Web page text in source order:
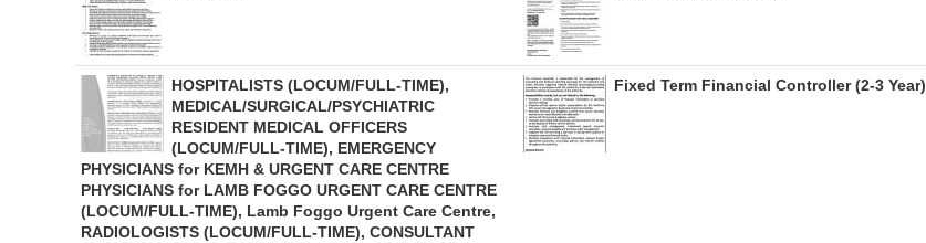
HOSPITALISTS (LOCUM/FULL-TIME),
MEDICAL/SURGICAL/PSYCHIATRIC
RESIDENT MEDICAL OFFICERS
(LOCUM/FULL-TIME), EMERGENCY
PHYSICIANS for KEMH & URGENT CARE CENTRE
PHYSICIANS for LAMB FOGGO URGENT CARE CENTRE
(LOCUM/FULL-TIME), Lamb Foggo Urgent Care Centre,
RADIOLOGISTS (LOCUM/FULL-TIME), CONSULTANT
Fixed Term Financial Controller (2-3 Year)